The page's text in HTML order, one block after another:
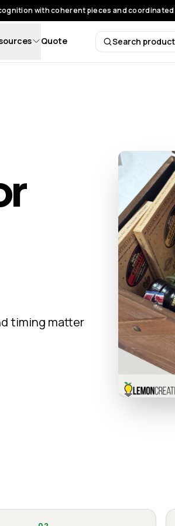
with coherent pieces and coordinated
Quote SearchSearch
timing matter